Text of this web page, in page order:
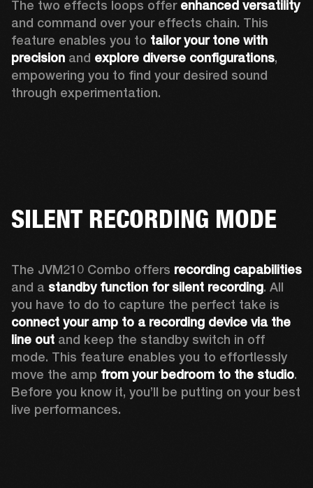
The two effects loops offer enhanced versatility
and command over your effects chain. This
feature enables you to tailor your tone with
precision and explore diverse configurations,
empowering you to find your desired sound
through experimentation.
SILENT RECORDING MODE
The JVM210 Combo offers recording capabilities
and a standby function for silent recording. All
connect your amp to a recording device via the
line out and keep the standby switch in off
mode. This feature enables you to effortlessly
move the amp from your bedroom to the studio.
Before you know it, you’ll be putting on your best
live performances.